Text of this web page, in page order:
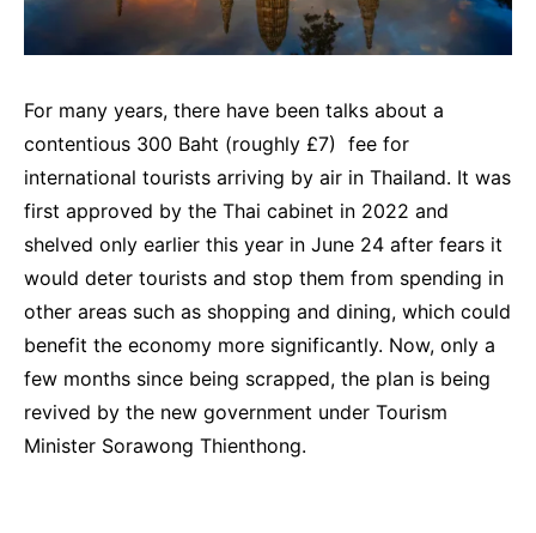
For many years, there have been talks about a
contentious 300 Baht (roughly £7) fee for
international tourists arriving by air in Thailand. It was
first approved by the Thai cabinet in 2022 and
shelved only earlier this year in June 24 after fears it
would deter tourists and stop them from spending in
other areas such as shopping and dining, which could
benefit the economy more significantly. Now, only a
few months since being scrapped, the plan is being
revived by the new government under Tourism
Minister Sorawong Thienthong.